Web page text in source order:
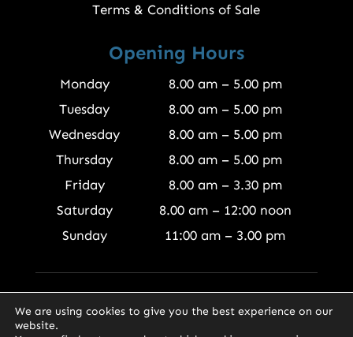
Terms & Conditions of Sale
Opening Hours
Monday
8.00 am – 5.00 pm
Tuesday
8.00 am – 5.00 pm
Wednesday
8.00 am – 5.00 pm
Thursday
8.00 am – 5.00 pm
Friday
8.00 am – 3.30 pm
Saturday
8.00 am – 12:00 noon
Sunday
11:00 am – 3.00 pm
© 2026 Finewood Joinery Products Ltd
We are using cookies to give you the best experience on our
website.